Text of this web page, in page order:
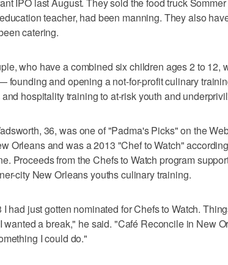
IPO last August. They sold the food truck
teacher, had been manning. They also
catering.
who have a combined six children ages 2 to 12,
founding and opening a not-for-profit culinary
hospitality training to at-risk youth and
36, was one of "Padma's Picks" on the
Orleans and was a 2013 "Chef to Watch"
Proceeds from the Chefs to Watch program
city New Orleans youths culinary training.
I had just gotten nominated for Chefs to Watch.
wanted a break," he said. "Café Reconcile in New
I could do."